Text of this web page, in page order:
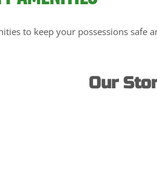
to keep your possessions
Our